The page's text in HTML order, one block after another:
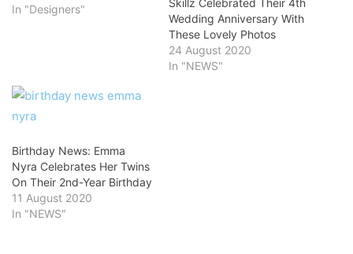
In "Designers"
Skillz Celebrated Their 4th
Wedding Anniversary With
These Lovely Photos
24 August 2020
In "NEWS"
Birthday News: Emma
Nyra Celebrates Her Twins
On Their 2nd-Year Birthday
11 August 2020
In "NEWS"